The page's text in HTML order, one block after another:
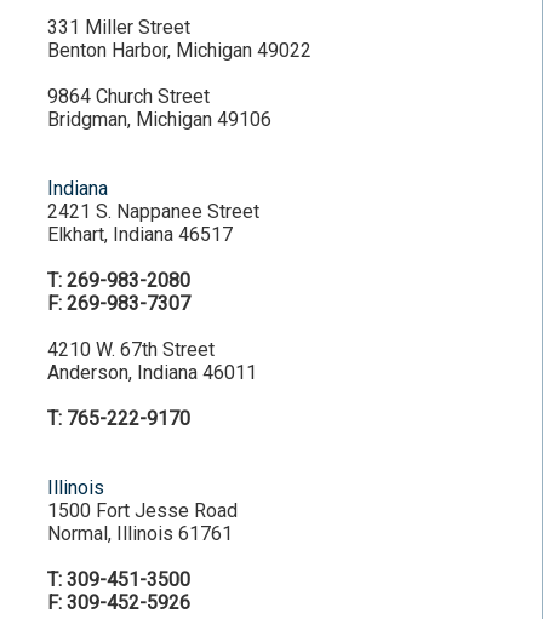
331 Miller Street
Benton Harbor, Michigan 49022
9864 Church Street
Bridgman, Michigan 49106
Indiana
2421 S. Nappanee Street
Elkhart, Indiana 46517
T: 269-983-2080
F: 269-983-7307
4210 W. 67th Street
Anderson, Indiana 46011
T: 765-222-9170
Illinois
1500 Fort Jesse Road
Normal, Illinois 61761
T: 309-451-3500
F: 309-452-5926